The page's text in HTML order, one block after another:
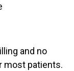
and no
most patients.